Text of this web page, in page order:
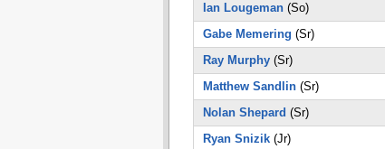
Ian Lougeman(So)
Gabe Memering (Sr)
Ray Murphy(Sr)
Matthew Sandlin(Sr)
Nolan Shepard (Sr)
Ryan Snizik(Jr)